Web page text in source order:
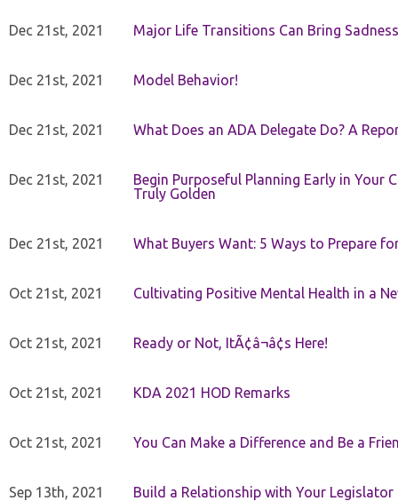
Dec 21st, 2021 Major Life Transitions Can Bring
Dec 21st, 2021 Model Behavior!
Dec 21st, 2021 What Does an ADA Delegate Do? A
Dec 21st, 2021
Begin Purposeful Planning Early in Your
Truly Golden
Dec 21st, 2021 What Buyers Want: 5 Ways to Prepare
Oct 21st, 2021 Cultivating Positive Mental Health in a
Oct 21st, 2021 Ready or Not, ItÃ¢â¬â¢s Here!
Oct 21st, 2021 KDA 2021 HOD Remarks
Oct 21st, 2021 You Can Make a Difference and Be a
Sep 13th, 2021 Build a Relationship with Your Legislator